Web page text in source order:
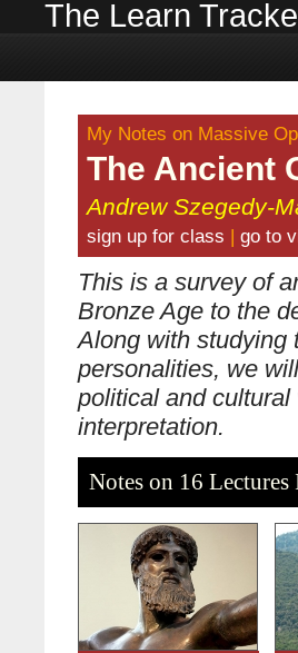
The Learn
My Notes on Massive
The Ancient
Andrew Szegedy-
sign up for class | go to
This is a survey of
Bronze Age to the
Along with studying
personalities, we
political and
interpretation.
Notes on 16